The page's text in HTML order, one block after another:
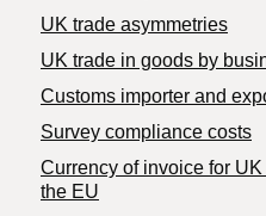
UK trade asymmetries
​UK trade in goods by
Customs importer and
Survey compliance costs
Currency of invoice for
the EU